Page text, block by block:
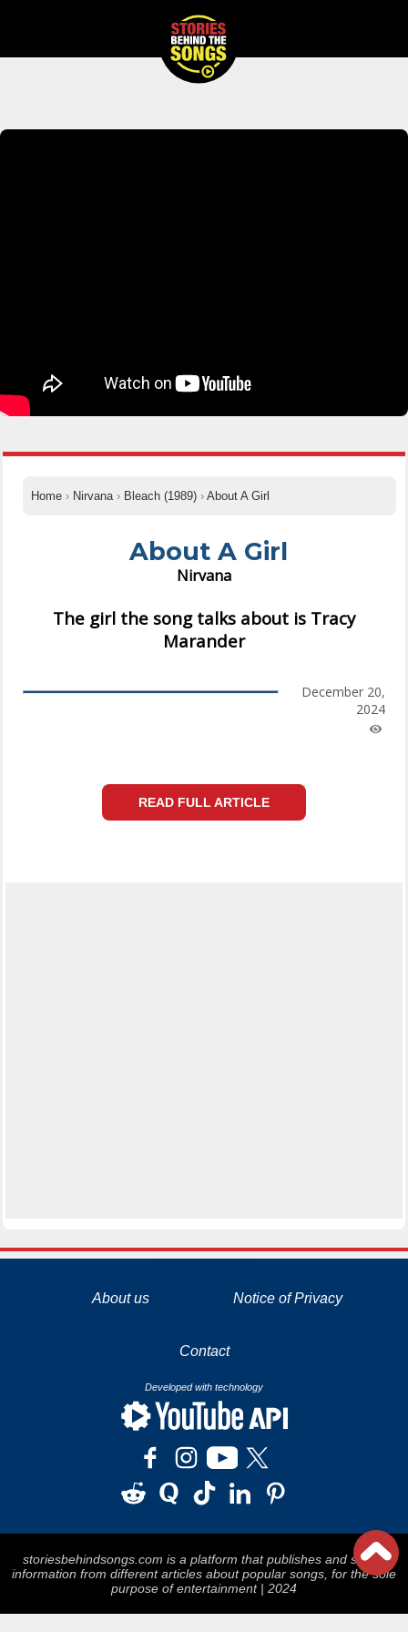
Home › Nirvana› Bleach (1989) › About A Girl
About A Girl
Nirvana
The girl the song talks about is Tracy
Marander
December 20,
2024
READ FULL ARTICLE
About us Notice of Privacy
Contact
Developed with technology
storiesbehindsongs.com is a platform that publishes and stores
information from different articles about popular songs, for the sole
purpose of entertainment | 2024